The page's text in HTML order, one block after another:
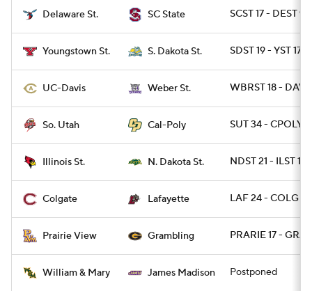
Delaware St. SC State SCST 17 - DEST 9
Youngstown St. S. Dakota St. SDST 19 - YST 17
UC-Davis Weber St. WBRST 18 -
So. Utah Cal-Poly SUT 34 - CPOLY
Illinois St. N. Dakota St. NDST 21 - ILST 13
Colgate Lafayette LAF 24 - COLG 10
Prairie View Grambling PRARIE 17 -
William & Mary James Madison Postponed